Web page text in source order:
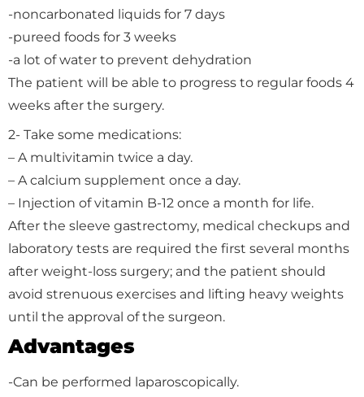
-noncarbonated liquids for 7 days
-pureed foods for 3 weeks
-a lot of water to prevent dehydration
The patient will be able to progress to regular foods 4
weeks after the surgery.
2- Take some medications:
– A multivitamin twice a day.
– A calcium supplement once a day.
– Injection of vitamin B-12 once a month for life.
After the sleeve gastrectomy, medical checkups and
laboratory tests are required the first several months
after weight-loss surgery; and the patient should
avoid strenuous exercises and lifting heavy weights
until the approval of the surgeon.
Advantages
-Can be performed laparoscopically.